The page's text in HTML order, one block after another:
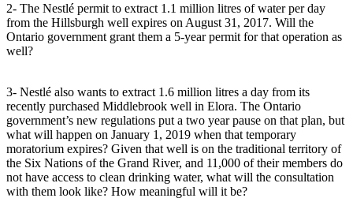
2- The Nestlé permit to extract 1.1 million litres of water per day
from the Hillsburgh well expires on August 31, 2017. Will the
Ontario government grant them a 5-year permit for that operation as
well?
3- Nestlé also wants to extract 1.6 million litres a day from its
recently purchased Middlebrook well in Elora. The Ontario
government’s new regulations put a two year pause on that plan, but
what will happen on January 1, 2019 when that temporary
moratorium expires? Given that well is on the traditional territory of
the Six Nations of the Grand River, and 11,000 of their members do
not have access to clean drinking water, what will the consultation
with them look like? How meaningful will it be?